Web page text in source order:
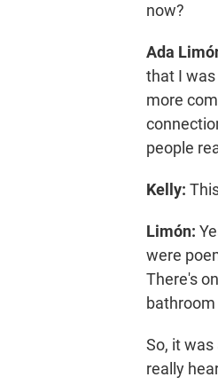
now?
Ada
that I
more
people
Kelly:
Limón:
were
There's
So, it
really